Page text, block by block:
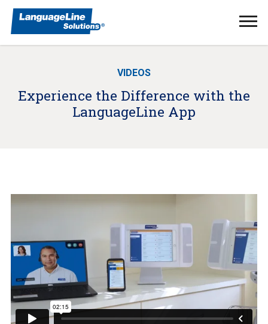
VIDEOS
Experience the Difference with the
LanguageLine App